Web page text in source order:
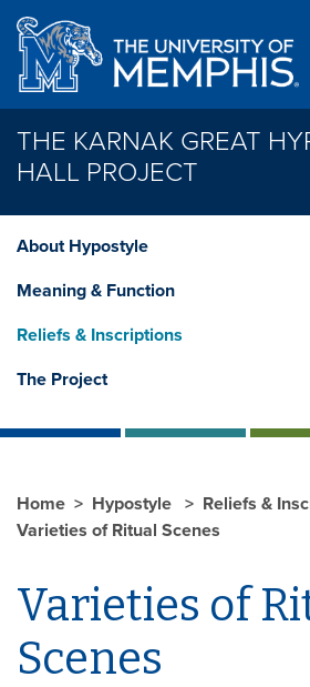
Skip to main content
THE KARNAK GREAT
HALL PROJECT
About Hypostyle
Meaning & Function
Reliefs & Inscriptions
The Project
Home Hypostyle
Reliefs &
Varieties of Ritual Scenes
Varieties of
Scenes